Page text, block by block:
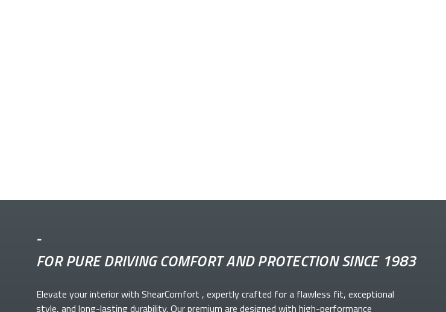
-
FOR PURE DRIVING COMFORT AND PROTECTION SINCE 1983
Elevate yourinterior with ShearComfort , expertly crafted for a flawless fit, exceptional
style, and long-lasting durability. Our premium are designed with high-performance